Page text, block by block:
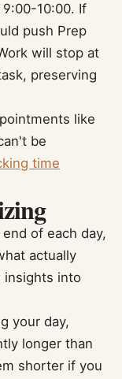
10:00. If
push Prep
will stop at
preserving
like
be
time
of each day,
actually
insights into
your day,
longer than
shorter if you